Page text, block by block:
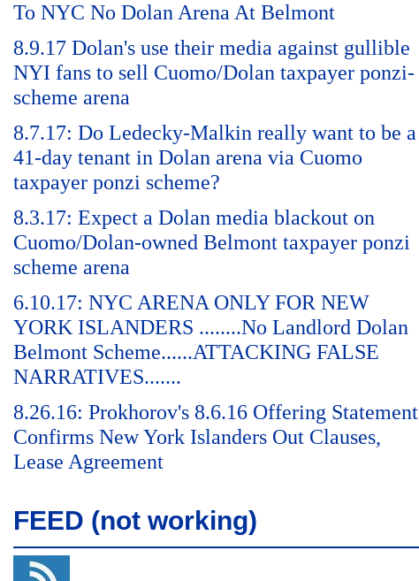
To NYC No Dolan Arena At Belmont
8.9.17 Dolan's use their media against gullible
NYI fans to sell Cuomo/Dolan taxpayer ponzi-
scheme arena
8.7.17: Do Ledecky-Malkin really want to be a
41-day tenant in Dolan arena via Cuomo
taxpayer ponzi scheme?
8.3.17: Expect a Dolan media blackout on
Cuomo/Dolan-owned Belmont taxpayer ponzi
scheme arena
6.10.17: NYC ARENA ONLY FOR NEW
YORK ISLANDERS ........No Landlord Dolan
Belmont Scheme......ATTACKING FALSE
NARRATIVES.......
8.26.16: Prokhorov's 8.6.16 Offering Statement
Confirms New York Islanders Out Clauses,
Lease Agreement
FEED (not working)